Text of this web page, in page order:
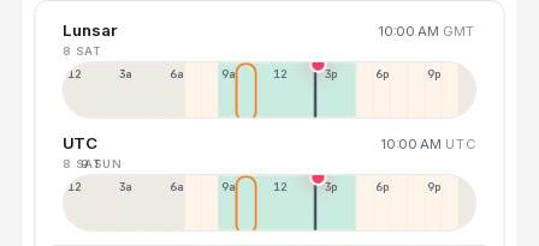
Lunsar 10:00 AM GMT
8 SAT
12a 3a 6a 9a 12p 3p 6p 9p
UTC 10:00 AM UTC
8 SAT9 SUN
12p 3a 6a 9a 12p 3p 6p 9p